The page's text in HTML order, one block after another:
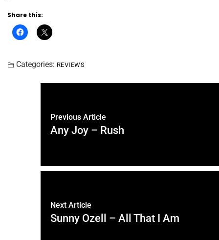
Share this:
Categories: REVIEWS
Previous Article
Any Joy – Rush
Next Article
Sunny Ozell – All That I Am